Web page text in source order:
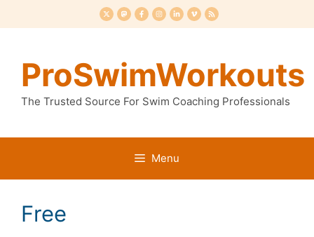
to
ProSwimWorkouts
The Trusted Source For Swim Coaching Professionals
Menu
Free